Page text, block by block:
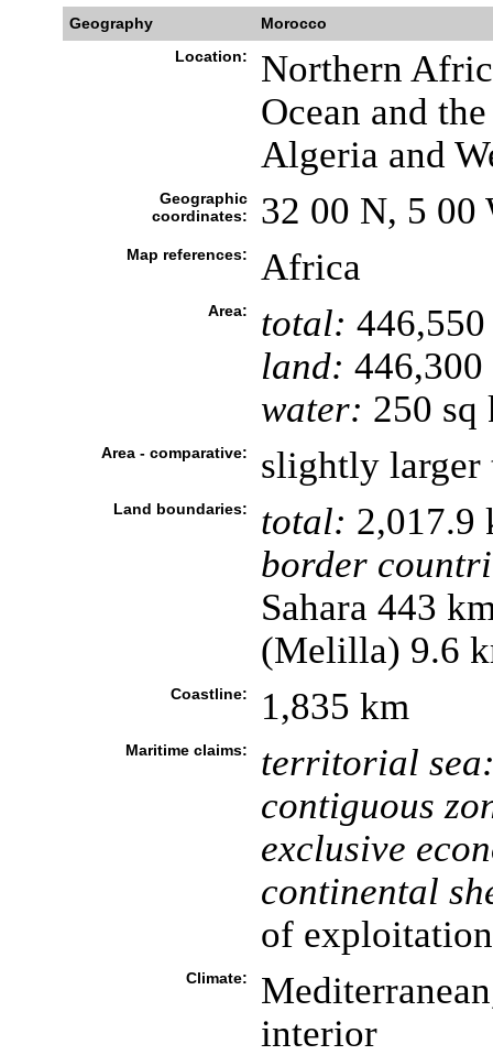
Geography
Morocco
Location:
Northern
Ocean and
Algeria and
Geographic
coordinates:
32 00 N, 5 00
Map references: Africa
Area: total:
land: 446,300
water: 250 sq
Area - comparative: slightly larger
Land boundaries: total: 2,017.9
border
Sahara 443
(Melilla) 9.6
Coastline: 1,835 km
Maritime claims:
territorial
contiguous
exclusive
continental
of exploitation
Climate:
interior